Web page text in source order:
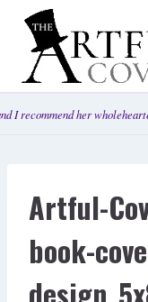
Skip
content
I recommend her
Artful-
book-